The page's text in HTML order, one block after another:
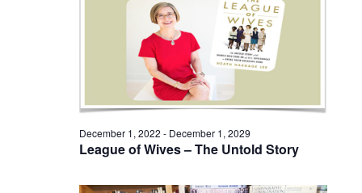
League of Wives – The Untold Story
December 1, 2022 - December 1, 2029